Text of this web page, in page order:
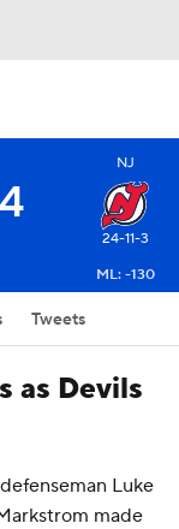
4
NJ
24-11-3
ML: -130
Tweets
as Devils
Luke
made